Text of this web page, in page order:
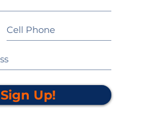
Sign Up!